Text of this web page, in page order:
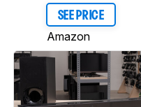
SEE PRICE
Amazon